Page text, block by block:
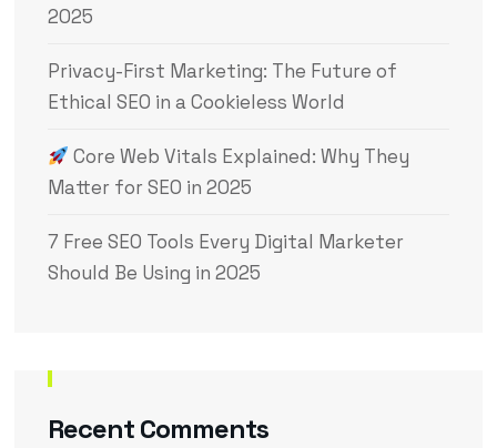
2025
Privacy-First Marketing: The Future of
Ethical SEO in a Cookieless World
Core Web Vitals Explained: Why They
Matter for SEO in 2025
7 Free SEO Tools Every Digital Marketer
Should Be Using in 2025
Recent Comments